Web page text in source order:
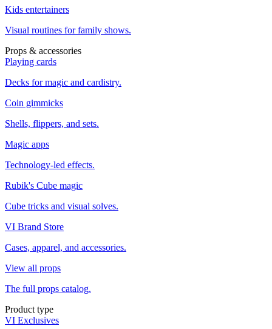
Kids entertainers
Visual routines for family shows.
Props & accessories
Playing cards
Decks for magic and cardistry.
Coin gimmicks
Shells, flippers, and sets.
Magic apps
Technology-led effects.
Rubik's Cube magic
Cube tricks and visual solves.
VI Brand Store
Cases, apparel, and accessories.
View all props
The full props catalog.
Product type
VI Exclusives